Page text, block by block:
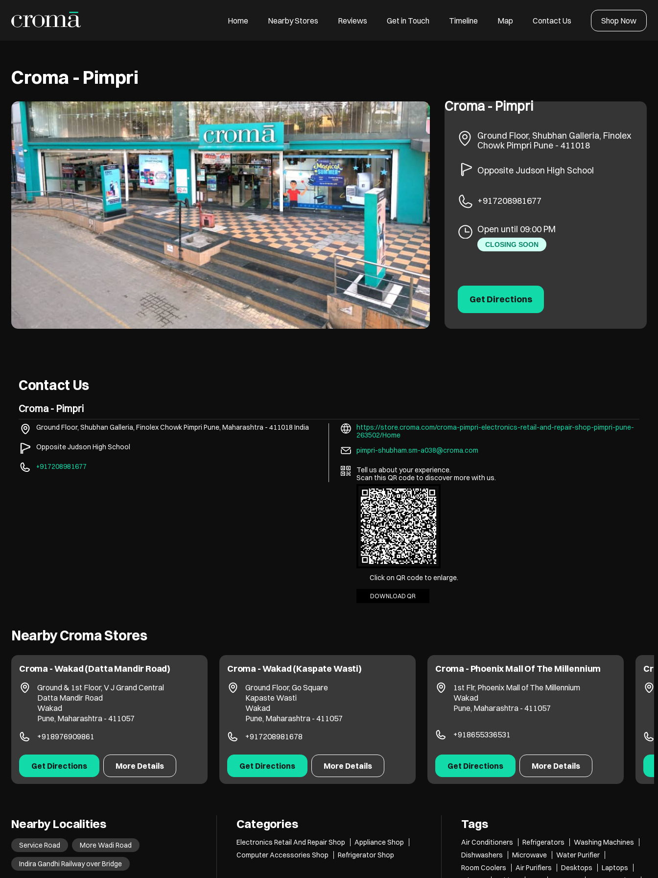
Home Nearby Stores Reviews Get in Touch Timeline Map Contact Us Shop Now
Croma - Pimpri
Croma - Pimpri
Ground Floor, Shubhan Galleria, Finolex
Chowk Pimpri Pune- 411018
Opposite Judson High School
+917208981677
Open until 09:00 PM
CLOSING SOON
Get Directions
Contact Us
Croma - Pimpri
Ground Floor, Shubhan Galleria, Finolex ChowkPimpri Pune, Maharashtra - 411018 India
Opposite Judson High School
+917208981677
https://store.croma.com/croma-pimpri-electronics-retail-and-repair-shop-pimpri-pune-
263502/Home
pimpri-shubham.sm-a038@croma.com
Click on QR code to enlarge.
Tell us about your experience.
Scan this QR code to discover more with us.
DOWNLOAD QR
Nearby Croma Stores
Croma - Wakad (Datta Mandir Road)
Ground & 1st Floor, V J Grand Central
Datta Mandir Road
Wakad
Pune, Maharashtra - 411057
+918976909861
Get Directions More Details
Croma - Wakad (Kaspate Wasti)
Ground Floor, Go Square
Kapaste Wasti
Wakad
Pune, Maharashtra - 411057
+917208981678
Get Directions More Details
Croma - Phoenix Mall Of The Millennium
1st Flr, Phoenix Mall of The Millennium
Wakad
Pune, Maharashtra - 411057
+918655336531
Get Directions More Details
Nearby Localities
Service Road More Wadi Road
Indira Gandhi Railway over Bridge
Categories
Electronics Retail And Repair Shop
Appliance Shop
Computer Accessories Shop
Refrigerator Shop
Tags
Air Conditioners Refrigerators
Washing Machines
Dishwashers
Microwave
Water Purifier
Room Coolers
Air Purifiers Desktops
Laptops